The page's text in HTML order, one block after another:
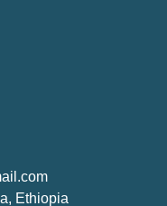
Ethiopia